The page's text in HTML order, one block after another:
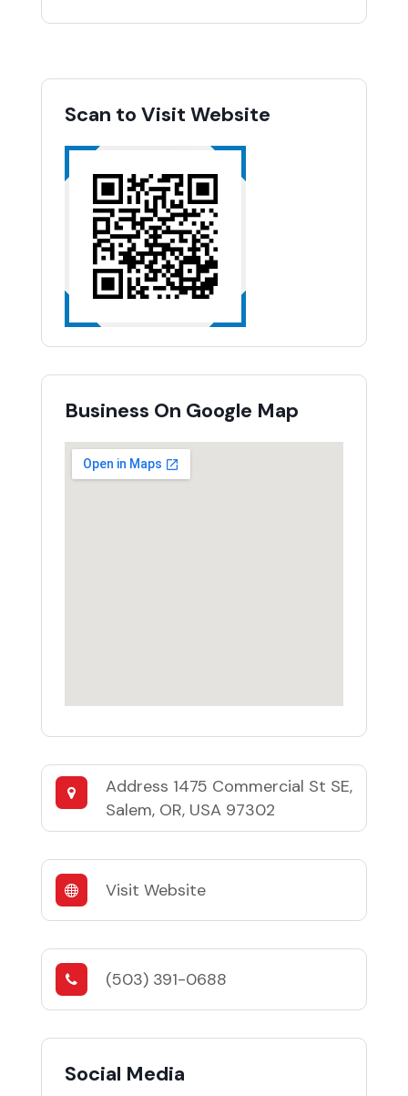
Scan to Visit Website
Business On Google Map
Address 1475 Commercial St SE,
Salem, OR, USA 97302
Visit Website
(503) 391-0688
Social Media